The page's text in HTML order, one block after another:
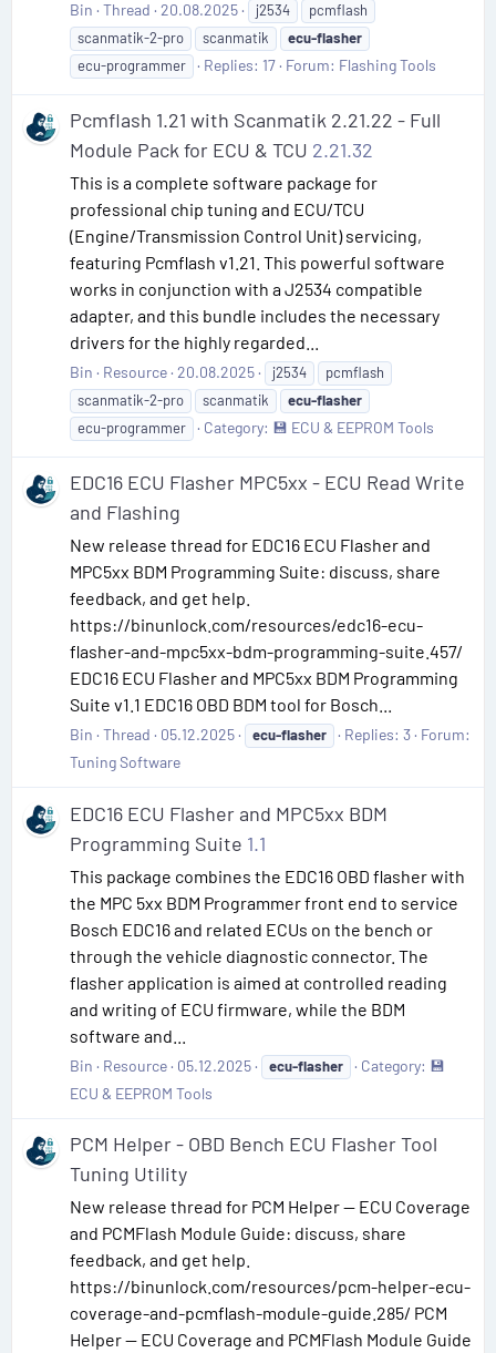
Bin Thread 20.08.2025 j2534
pcmflash
scanmatik-2-pro
scanmatik
ecu-flasher
ecu-programmer
Replies: 17 Forum: Flashing Tools
Pcmflash 1.21 with Scanmatik 2.21.22 - Full
Module Pack for ECU & TCU 2.21.32
This is a complete software package for
professional chip tuning and ECU/TCU
(Engine/Transmission Control Unit) servicing,
featuring Pcmflash v1.21. This powerful software
works in conjunction with a J2534 compatible
adapter, and this bundle includes the necessary
drivers for the highly regarded...
Bin Resource 20.08.2025 j2534
pcmflash
scanmatik-2-pro
scanmatik
ecu-flasher
ecu-programmer
Category: 💾 ECU & EEPROM Tools
EDC16 ECU Flasher MPC5xx - ECU Read Write
and Flashing
New release thread for EDC16 ECU Flasher and
MPC5xx BDM Programming Suite: discuss, share
feedback, and get help.
https://binunlock.com/resources/edc16-ecu-
flasher-and-mpc5xx-bdm-programming-suite.457/
EDC16 ECU Flasher and MPC5xx BDM Programming
Suite v1.1 EDC16 OBD BDM tool for Bosch...
Bin Thread 05.12.2025 ecu-flasher Replies: 3 Forum:
Tuning Software
EDC16 ECU Flasher and MPC5xx BDM
Programming Suite 1.1
This package combines the EDC16 OBD flasher with
the MPC 5xx BDM Programmer front end to service
Bosch EDC16 and related ECUs on the bench or
through the vehicle diagnostic connector. The
flasher application is aimed at controlled reading
and writing of ECU firmware, while the BDM
software and...
Bin Resource 05.12.2025 ecu-flasher Category: 💾
ECU & EEPROM Tools
PCM Helper - OBD Bench ECU Flasher Tool
Tuning Utility
New release thread for PCM Helper — ECU Coverage
and PCMFlash Module Guide: discuss, share
feedback, and get help.
https://binunlock.com/resources/pcm-helper-ecu-
coverage-and-pcmflash-module-guide.285/ PCM
Helper — ECU Coverage and PCMFlash Module Guide